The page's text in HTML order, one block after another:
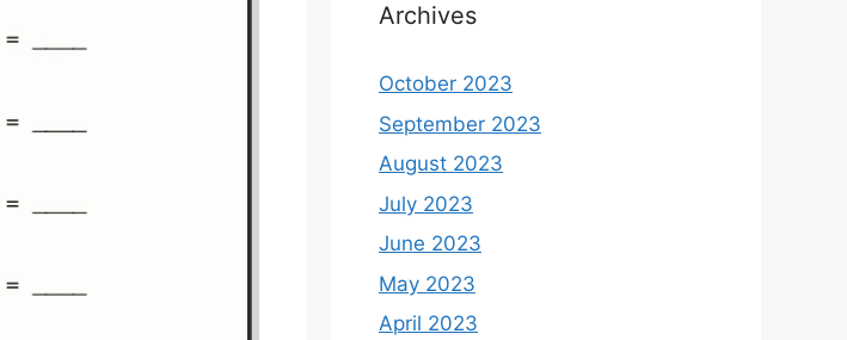
Archives
October 2023
September 2023
August 2023
July 2023
June 2023
May 2023
April 2023